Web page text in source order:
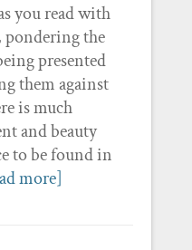
you read with
the
presented
them against
is much
and beauty
to be found in
more]